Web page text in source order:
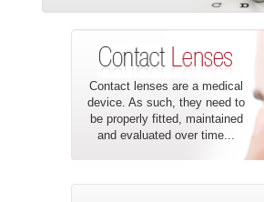
Contact lenses are a medical
device. As such, they need to
be properly fitted, maintained
and evaluated over time...